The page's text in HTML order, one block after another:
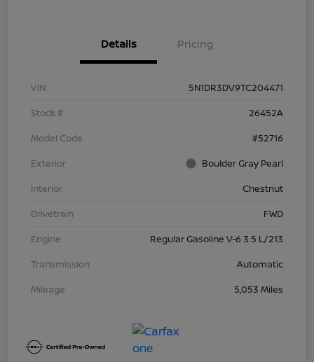
Details Pricing
VIN
5N1DR3DV9TC204471
Stock #
26452A
Model Code
#52716
Exterior
Boulder Gray Pearl
Interior
Chestnut
Drivetrain
FWD
Engine
Regular Gasoline V-6 3.5 L/213
Transmission
Automatic
Mileage
5,053 Miles